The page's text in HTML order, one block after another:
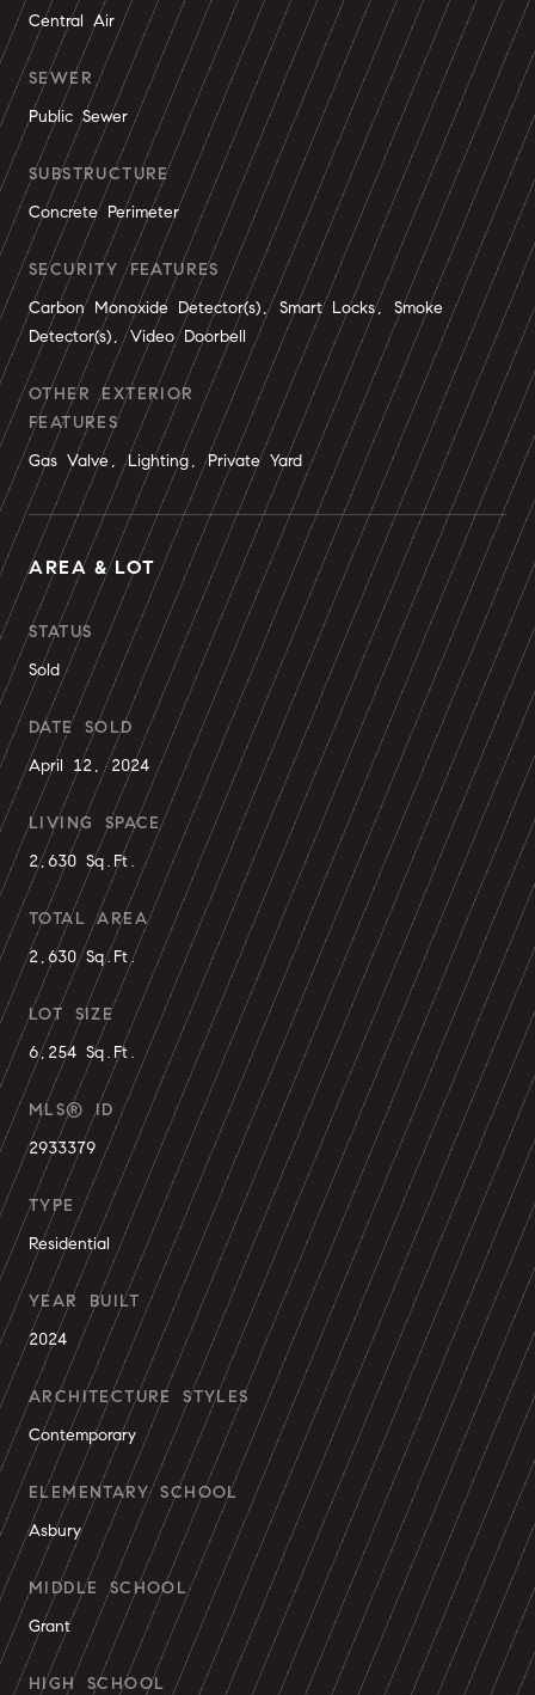
Central Air
SEWER
Public Sewer
SUBSTRUCTURE
Concrete Perimeter
SECURITY FEATURES
Carbon Monoxide Detector(s), Smart Locks, Smoke
Detector(s), Video Doorbell
OTHER EXTERIOR
FEATURES
Gas Valve, Lighting, Private Yard
AREA & LOT
STATUS
Sold
DATE SOLD
April 12, 2024
LIVING SPACE
2,630 Sq.Ft.
TOTAL AREA
2,630 Sq.Ft.
LOT SIZE
6,254 Sq.Ft.
MLS® ID
2933379
TYPE
Residential
YEAR BUILT
2024
ARCHITECTURE STYLES
Contemporary
ELEMENTARY SCHOOL
Asbury
MIDDLE SCHOOL
Grant
HIGH SCHOOL